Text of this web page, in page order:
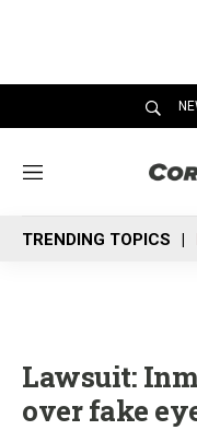
M
n
u
TRENDING TOPICS
Lawsuit:
over fake